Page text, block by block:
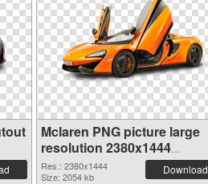
Mclaren PNG picture large
resolution 2380x1444
transparent PNG graphic
Res.: 2380x1444
Size: 2054 kb
Download